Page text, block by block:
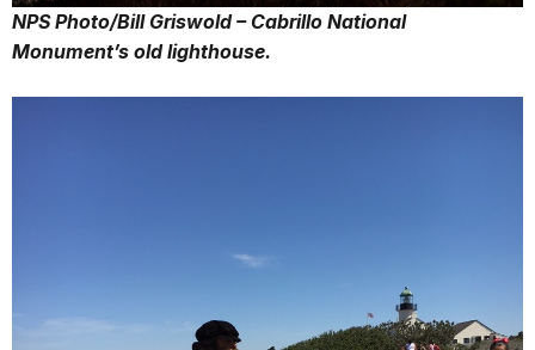
NPS Photo/Bill Griswold – Cabrillo National
Monument’s old lighthouse.